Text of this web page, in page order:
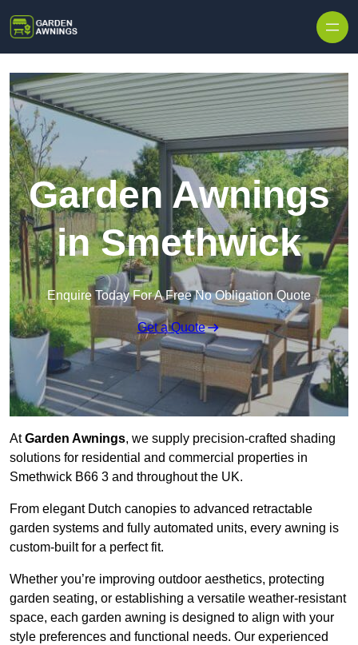
Garden Awnings
in Smethwick
Enquire Today For A Free No Obligation Quote
Get a Quote
AtGarden Awnings, we supply precision-crafted shading
solutions for residential and commercial properties in
Smethwick B66 3 and throughout the UK.
From elegant Dutch canopies to advanced retractable
garden systems and fully automated units, every awning is
custom-built for a perfect fit.
Whether you’re improving outdoor aesthetics, protecting
garden seating, or establishing a versatile weather-resistant
space, each garden awning is designed to align with your
style preferences and functional needs. Our experienced